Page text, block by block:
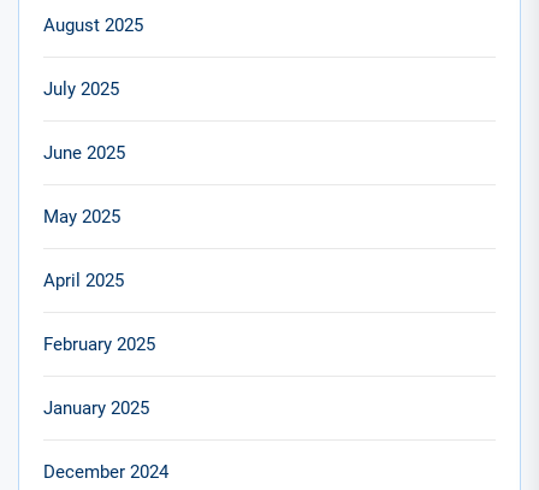
August 2025
July 2025
June 2025
May 2025
April 2025
February 2025
January 2025
December 2024